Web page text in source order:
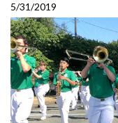
5/31/2019